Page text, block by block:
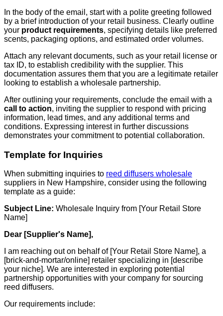
In the body of the email, start with a polite greeting followed
by a brief introduction of your retail business. Clearly outline
your product requirements, specifying details like preferred
scents, packaging options, and estimated order volumes.
Attach any relevant documents, such as your retail license or
tax ID, to establish credibility with the supplier. This
documentation assures them that you are a legitimate retailer
looking to establish a wholesale partnership.
After outlining your requirements, conclude the email with a
call to action, inviting the supplier to respond with pricing
information, lead times, and any additional terms and
conditions. Expressing interest in further discussions
demonstrates your commitment to potential collaboration.
Template for Inquiries
When submitting inquiries to reed diffusers wholesale
suppliers in New Hampshire, consider using the following
template as a guide:
Subject Line: Wholesale Inquiry from [Your Retail Store
Name]
Dear [Supplier's Name],
I am reaching out on behalf of [Your Retail Store Name], a
[brick-and-mortar/online] retailer specializing in [describe
your niche]. We are interested in exploring potential
partnership opportunities with your company for sourcing
reed diffusers.
Our requirements include: